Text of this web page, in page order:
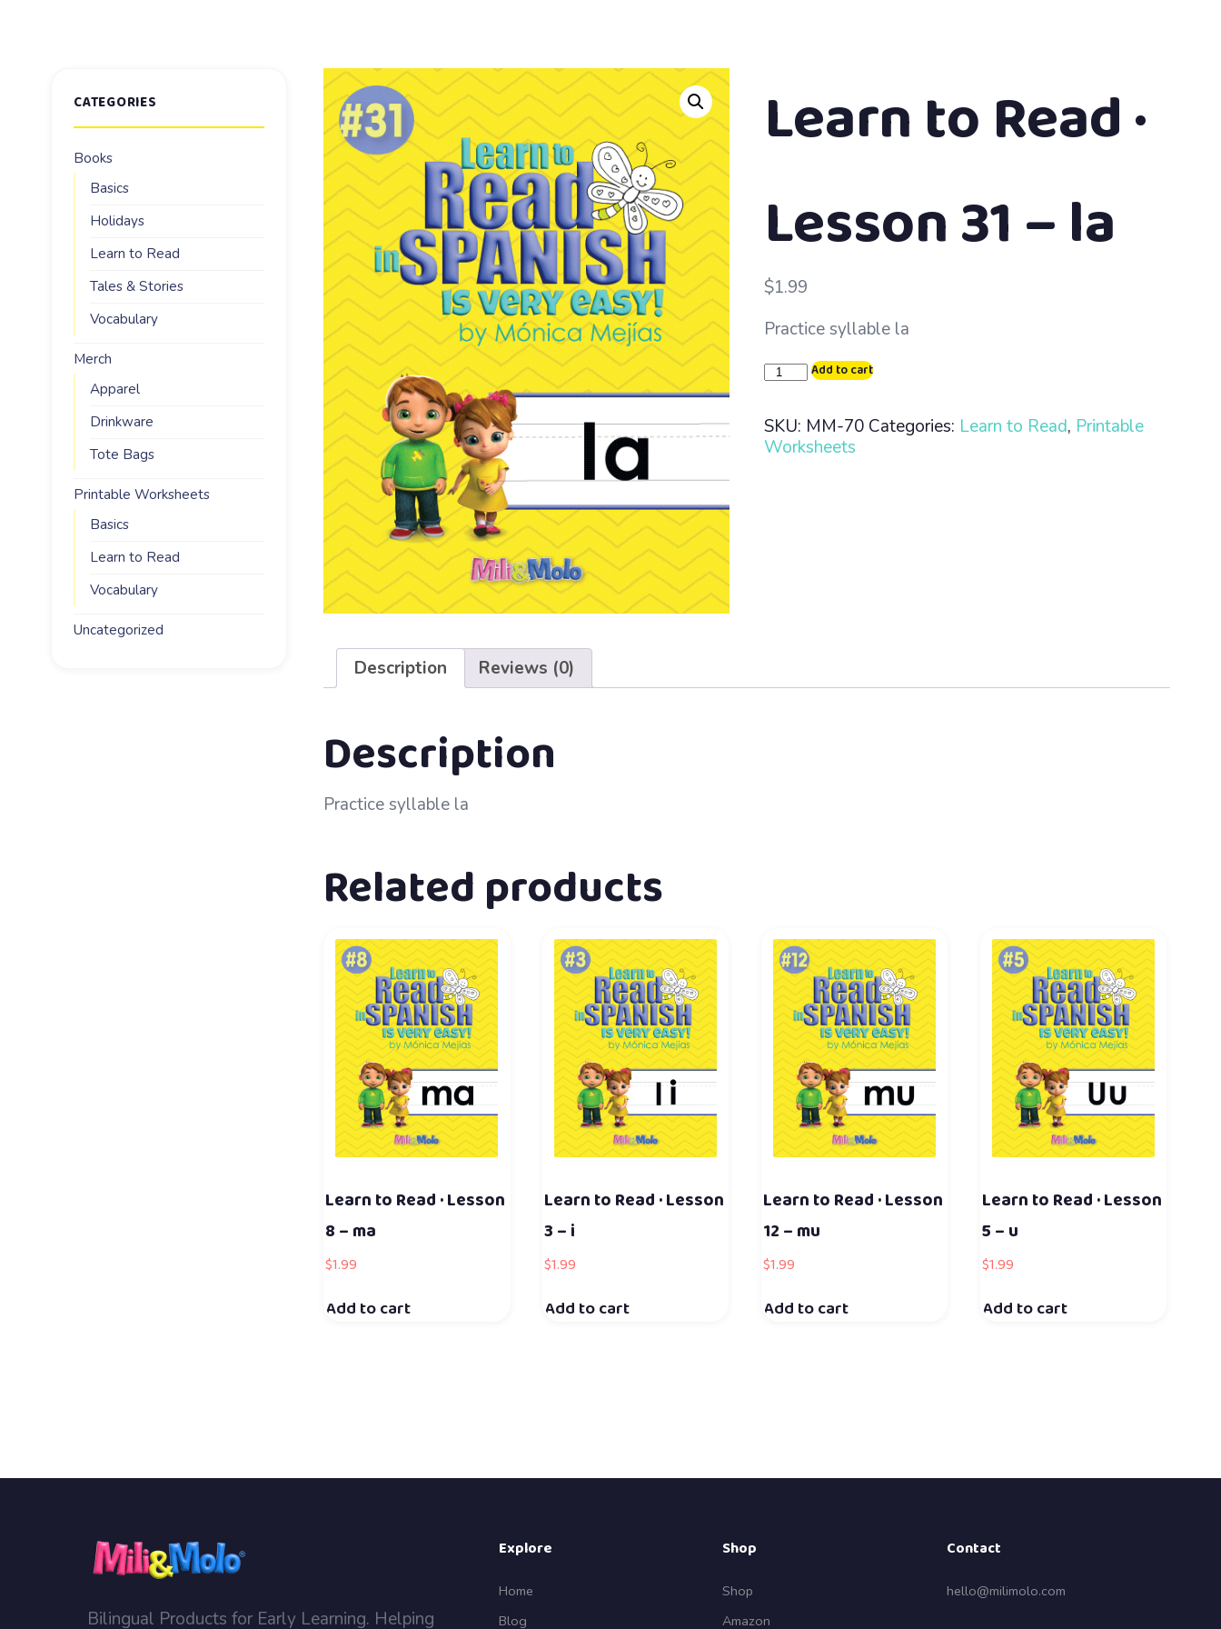
CATEGORIES
Books
Basics
Holidays
Learn to Read
Tales & Stories
Vocabulary
Merch
Apparel
Drinkware
Tote Bags
Printable Worksheets
Basics
Learn to Read
Vocabulary
Uncategorized
Learn to Read ·
Lesson 31 – la
$1.99
Practice syllable la
Learn
·
Lesson
Add to cart
SKU: MM-70 Categories: Learn to Read, Printable
Worksheets
Description Reviews (0)
Description
Practice syllable la
Related products
Learn to Read · Lesson
8 – ma
$1.99
Add to cart
Learn to Read · Lesson
3 – i
$1.99
Add to cart
Learn to Read · Lesson
12 – mu
$1.99
Add to cart
Learn to Read · Lesson
5 – u
$1.99
Add to cart
Bilingual Products for Early Learning. Helping
Explore
Home
Blog
Shop
Shop
Amazon
Contact
hello@milimolo.com